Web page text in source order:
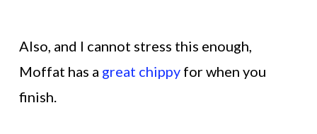
Also, and I cannot stress this enough,
Moffat has a great chippyfor when you
finish.